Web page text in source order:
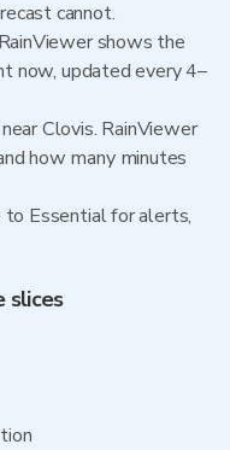
cannot.
shows the
now, updated every 4–
Clovis. RainViewer
how many minutes
Essential for alerts,
slices